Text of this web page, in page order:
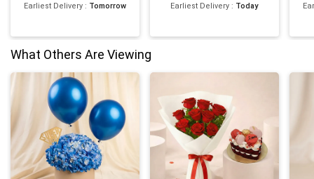
Earliest Delivery: Tomorrow Earliest Delivery : Today
What Others Are Viewing